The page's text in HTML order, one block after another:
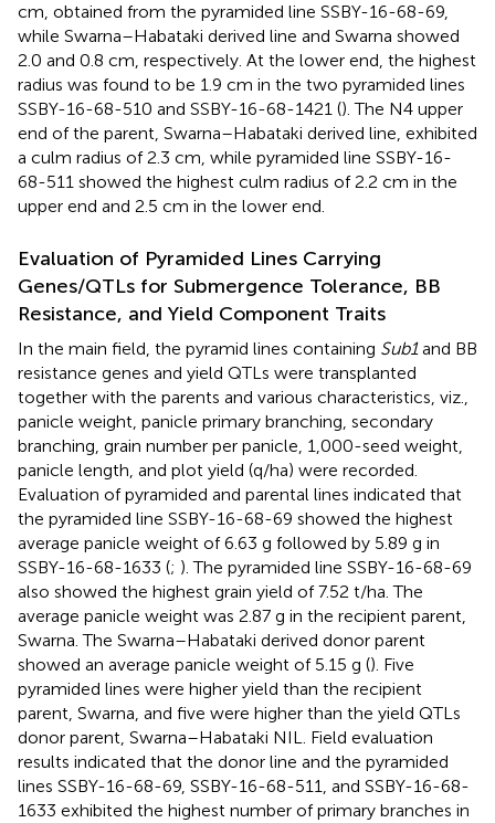
cm, obtained from the pyramided line SSBY-16-68-69,
while Swarna–Habataki derived line and Swarna showed
2.0 and 0.8 cm, respectively. At the lower end, the highest
radius was found to be 1.9 cm in the two pyramided lines
SSBY-16-68-510 and SSBY-16-68-1421 (). The N4 upper
end of the parent, Swarna–Habataki derived line, exhibited
a culm radius of 2.3 cm, while pyramided line SSBY-16-
68-511 showed the highest culm radius of 2.2 cm in the
upper end and 2.5 cm in the lower end.
Evaluation of Pyramided Lines Carrying
Genes/QTLs for Submergence Tolerance, BB
Resistance, and Yield Component Traits
In the main field, the pyramid lines containing Sub1and BB
resistance genes and yield QTLs were transplanted
together with the parents and various characteristics, viz.,
panicle weight, panicle primary branching, secondary
branching, grain number per panicle, 1,000-seed weight,
panicle length, and plot yield (q/ha) were recorded.
Evaluation of pyramided and parental lines indicated that
the pyramided line SSBY-16-68-69 showed the highest
average panicle weight of 6.63 g followed by 5.89 g in
SSBY-16-68-1633 (; ). The pyramided line SSBY-16-68-69
also showed the highest grain yield of 7.52 t/ha. The
average panicle weight was 2.87 g in the recipient parent,
Swarna. The Swarna–Habataki derived donor parent
showed an average panicle weight of 5.15 g (). Five
pyramided lines were higher yield than the recipient
parent, Swarna, and five were higher than the yield QTLs
donor parent, Swarna–Habataki NIL. Field evaluation
results indicated that the donor line and the pyramided
lines SSBY-16-68-69, SSBY-16-68-511, and SSBY-16-68-
1633 exhibited the highest number of primary branches in